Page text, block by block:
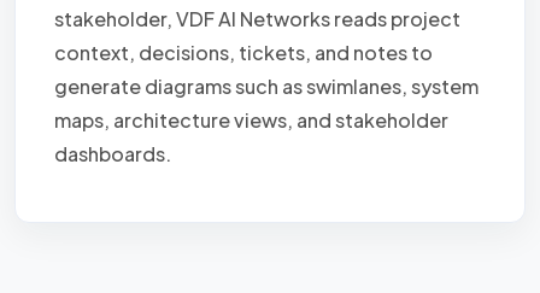
stakeholder, VDF AI Networks reads project
context, decisions, tickets, and notes to
generate diagrams such as swimlanes, system
maps, architecture views, and stakeholder
dashboards.